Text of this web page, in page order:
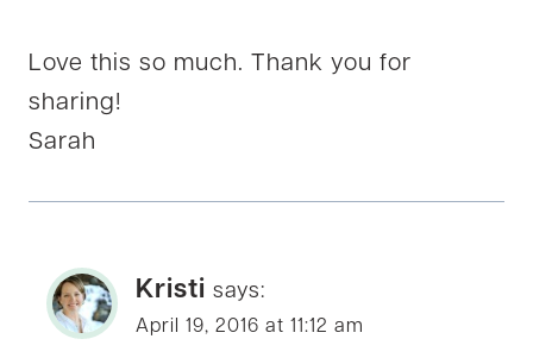
Love this so much. Thank you for
sharing!
Sarah
Kristi says:
April 19, 2016 at 11:12 am